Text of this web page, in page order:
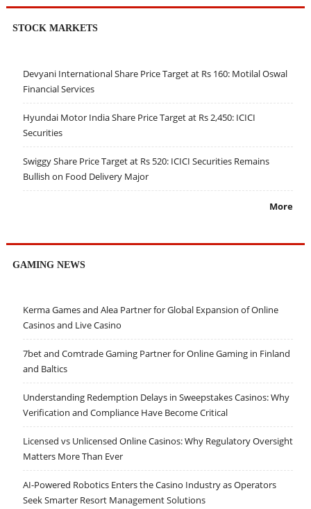
STOCK MARKETS
Devyani International Share Price Target at Rs 160: Motilal Oswal
Financial Services
Hyundai Motor India Share Price Target at Rs 2,450: ICICI
Securities
Swiggy Share Price Target at Rs 520: ICICI Securities Remains
Bullish on Food Delivery Major
More
GAMING NEWS
Kerma Games and Alea Partner for Global Expansion of Online
Casinos and Live Casino
7bet and Comtrade Gaming Partner for Online Gaming in Finland
and Baltics
Understanding Redemption Delays in Sweepstakes Casinos: Why
Verification and Compliance Have Become Critical
Licensed vs Unlicensed Online Casinos: Why Regulatory Oversight
Matters More Than Ever
AI-Powered Robotics Enters the Casino Industry as Operators
Seek Smarter Resort Management Solutions